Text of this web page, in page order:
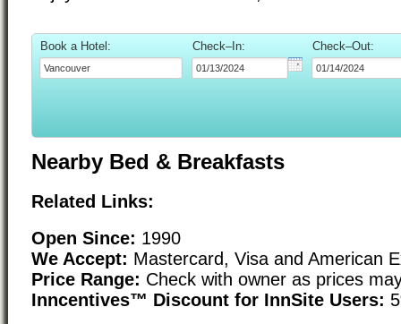
Book a Hotel: Check–In: Check–Out:
Nearby Bed & Breakfasts
Related Links:
Open Since: 1990
We Accept: Mastercard, Visa and American
Price Range: Check with owner as prices
Inncentives™ Discount for InnSite Users: